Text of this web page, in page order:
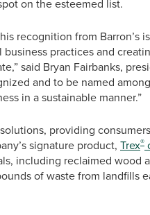
on the esteemed list.
recognition from Barron’s
practices and
said Bryan Fairbanks,
and to be named
in a sustainable manner.”
providing
signature product, Trex®
including reclaimed wood
of waste from landfills